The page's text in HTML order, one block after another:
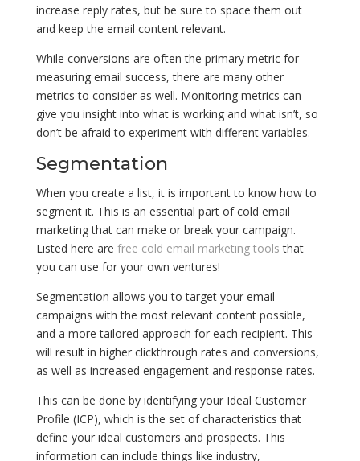
increase reply rates, but be sure to space them out
and keep the email content relevant.
While conversions are often the primary metric for
measuring email success, there are many other
metrics to consider as well. Monitoring metrics can
give you insight into what is working and what isn’t, so
don’t be afraid to experiment with different variables.
Segmentation
When you create a list, it is important to know how to
segment it. This is an essential part of cold email
marketing that can make or break your campaign.
Listed here are free cold email marketing tools that
you can use for your own ventures!
Segmentation allows you to target your email
campaigns with the most relevant content possible,
and a more tailored approach for each recipient. This
will result in higher clickthrough rates and conversions,
as well as increased engagement and response rates.
This can be done by identifying your Ideal Customer
Profile (ICP), which is the set of characteristics that
define your ideal customers and prospects. This
information can include things like industry,